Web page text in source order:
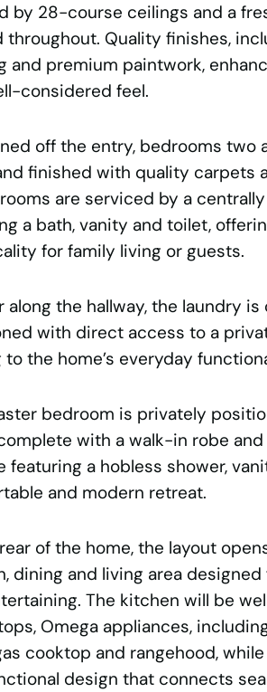
by 28-course ceilings and a
throughout. Quality finishes,
and premium paintwork,
considered feel.
off the entry, bedrooms two
finished with quality carpets
are serviced by a
a bath, vanity and toilet,
for family living or guests.
along the hallway, the laundry
with direct access to a
to the home’s everyday
bedroom is privately
with a walk-in robe
featuring a hobless shower,
and modern retreat.
of the home, the layout
dining and living area
The kitchen will be
Omega appliances,
cooktop and rangehood,
design that connects